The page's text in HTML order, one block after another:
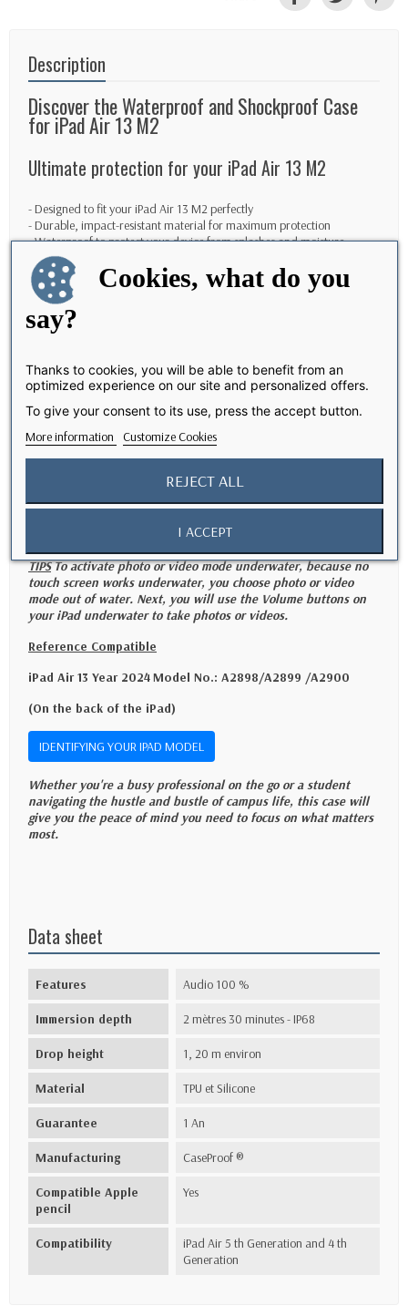
Description
Discover the Waterproof and Shockproof Case
for iPad Air 13 M2
Ultimate protection for your iPad Air 13 M2
- Designed to fit your iPad Air 13 M2 perfectly
- Durable, impact-resistant material for maximum protection
- Waterproof to protect your device from splashes and moisture
Elegant and functional design
- Sleek, slim design so as not to compromise the aesthetics of your iPad
- Raised edges to protect your iPad's screen and camera
Versatility and practicality
- The perfect accessory for everyday use and reliable protection
TIPSTo activate photo or video mode underwater, because no
touch screen works underwater, you choose photo or video
mode out of water. Next, you will use the Volume buttons on
your iPad underwater to take photos or videos.
Reference Compatible
iPad Air 13 Year 2024Model No.: A2898/A2899 /A2900
(On the back of the iPad)
IDENTIFYING YOUR IPAD MODEL
Whether you're a busy professional on the go or a student
navigating the hustle and bustle of campus life, this case will
give you the peace of mind you need to focus on what matters
most.
Data sheet
Features Audio 100 %
Immersion depth 2 mètres 30 minutes - IP68
Drop height 1, 20 m environ
Material TPU et Silicone
Guarantee 1 An
Manufacturing CaseProof ®
Compatible Apple
pencil
Yes
Compatibility
iPad Air 5 th Generation and 4 th
Generation
Cookies, what do you
say?
Thanks to cookies, you will be able to benefit from an
optimized experience on our site and personalized offers.
To give your consent to its use, press the accept button.
More information Customize Cookies
REJECT ALL
I ACCEPT